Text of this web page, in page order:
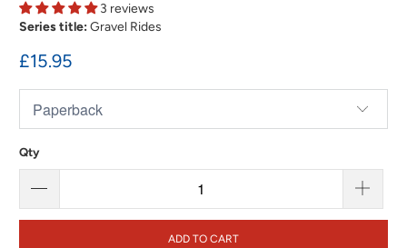
3 reviews
Series title:Gravel Rides
£15.95
Qty
ADD TO CART